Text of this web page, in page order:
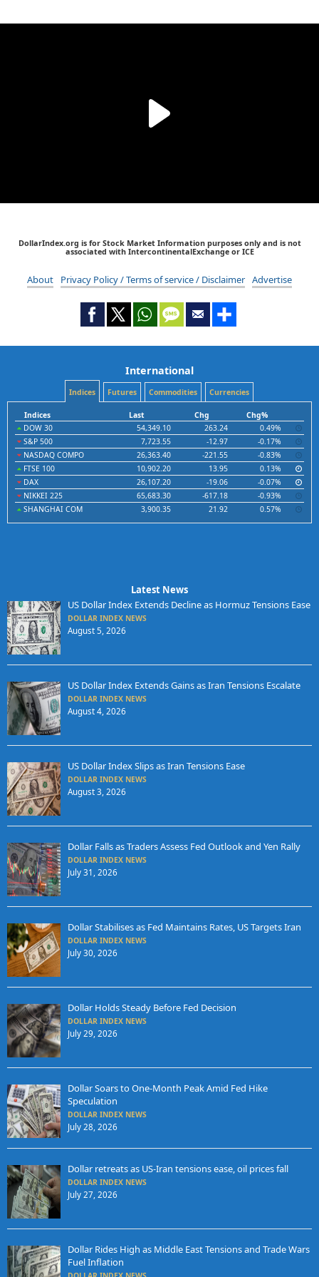
DollarIndex.org is for Stock Market Information purposes only and is not
associated with IntercontinentalExchange or ICE
About Privacy Policy / Terms of service / Disclaimer Advertise
International
Indices Futures Commodities Currencies
Indices Last Chg
Chg%
DOW 30
54,349.10 263.24
0.49%
S&P 500
7,723.55 -12.97
-0.17%
NASDAQ COMPO
26,363.40 -221.55
-0.83%
FTSE 100
10,902.20 13.95
0.13%
DAX
26,107.20 -19.06
-0.07%
NIKKEI 225
65,683.30 -617.18
-0.93%
SHANGHAI COM
3,900.35 21.92 0.57%
Latest News
US Dollar Index Extends Decline as Hormuz Tensions Ease
DOLLAR INDEX NEWS
August 5, 2026
US Dollar Index Extends Gains as Iran Tensions Escalate
DOLLAR INDEX NEWS
August 4, 2026
US Dollar Index Slips as Iran Tensions Ease
DOLLAR INDEX NEWS
August 3, 2026
Dollar Falls as Traders Assess Fed Outlook and Yen Rally
DOLLAR INDEX NEWS
July 31, 2026
Dollar Stabilises as Fed Maintains Rates, US Targets Iran
DOLLAR INDEX NEWS
July 30, 2026
Dollar Holds Steady Before Fed Decision
DOLLAR INDEX NEWS
July 29, 2026
Dollar Soars to One-Month Peak Amid Fed Hike
Speculation
DOLLAR INDEX NEWS
July 28, 2026
Dollar retreats as US-Iran tensions ease, oil prices fall
DOLLAR INDEX NEWS
July 27, 2026
Dollar Rides High as Middle East Tensions and Trade Wars
Fuel Inflation